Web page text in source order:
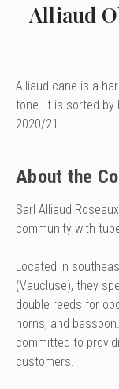
Alliaud
Alliaud cane is a
tone. It is sorted by
2020/21.
About the
Sarl Alliaud
community with
Located in
(Vaucluse), they
double reeds for
horns, and
committed to
customers.